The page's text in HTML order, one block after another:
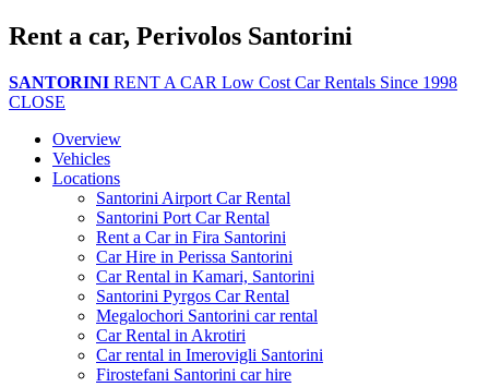
Rent a car, Perivolos Santorini
SANTORINI RENT A CAR Low Cost Car Rentals Since 1998
CLOSE
Overview
Vehicles
Locations
Santorini Airport Car Rental
Santorini Port Car Rental
Rent a Car in Fira Santorini
Car Hire in Perissa Santorini
Car Rental in Kamari, Santorini
Santorini Pyrgos Car Rental
Megalochori Santorini car rental
Car Rental in Akrotiri
Car rental in Imerovigli Santorini
Firostefani Santorini car hire